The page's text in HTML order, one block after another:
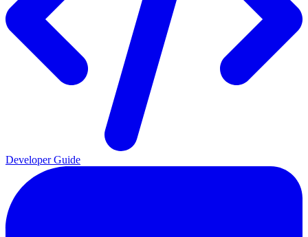
Developer Guide